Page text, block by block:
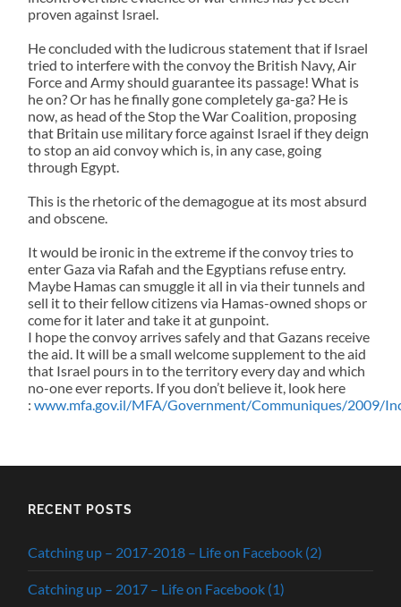
proven against Israel.
He concluded with the ludicrous statement that if Israel
tried to interfere with the convoy the British Navy, Air
Force and Army should guarantee its passage! What is
he on? Or has he finally gone completely ga-ga? He is
now, as head of the Stop the War Coalition, proposing
that Britain use military force against Israel if they deign
to stop an aid convoy which is, in any case, going
through Egypt.
This is the rhetoric of the demagogue at its most absurd
and obscene.
It would be ironic in the extreme if the convoy tries to
enter Gaza via Rafah and the Egyptians refuse entry.
Maybe Hamas can smuggle it all in via their tunnels and
sell it to their fellow citizens via Hamas-owned shops or
come for it later and take it at gunpoint.
I hope the convoy arrives safely and that Gazans receive
the aid. It will be a small welcome supplement to the aid
that Israel pours in to the territory every day and which
no-one ever reports. If you don’t believe it, look here
:www.mfa.gov.il/MFA/Government/Communiques/2009/
RECENT POSTS
Catching up – 2017-2018 – Life on Facebook (2)
Catching up – 2017 – Life on Facebook (1)